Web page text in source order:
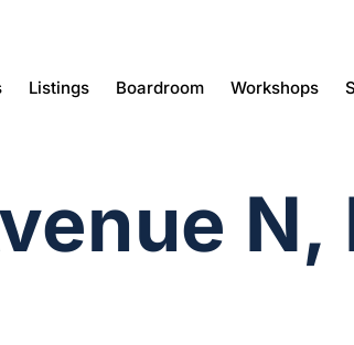
Listings Boardroom Workshops